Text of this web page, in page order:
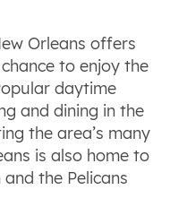
Orleans offers
to enjoy the
daytime
and dining in the
the area’s many
is also home to
the Pelicans